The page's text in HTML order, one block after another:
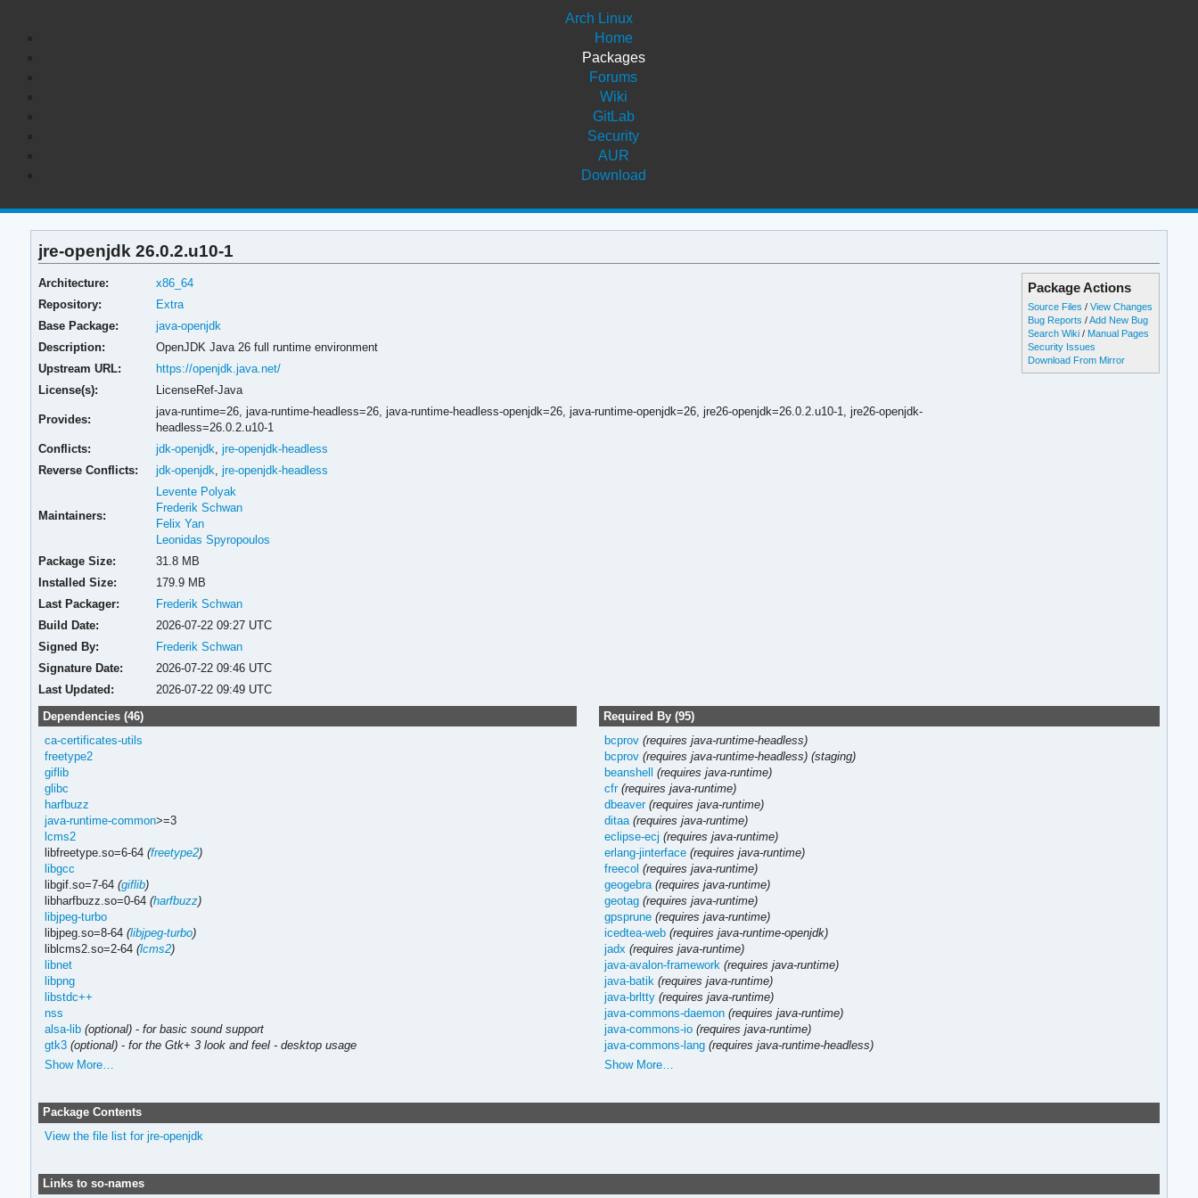
Arch Linux
Home
Packages
Forums
Wiki
GitLab
Security
AUR
Download
jre-openjdk 26.0.2.u10-1
Package Actions
Source Files /View Changes
Bug Reports /Add New Bug
Search Wiki / Manual Pages
Security Issues
Download From Mirror
Architecture:
x86_64
Repository:
Extra
Base Package:
java-openjdk
Description:
OpenJDK Java 26 full runtime environment
Upstream URL:
https://openjdk.java.net/
License(s):
LicenseRef-Java
Provides:
java-runtime=26, java-runtime-headless=26, java-runtime-headless-openjdk=26, java-runtime-openjdk=26, jre26-openjdk=26.0.2.u10-1, jre26-openjdk-
headless=26.0.2.u10-1
Conflicts:
jdk-openjdk jre-openjdk-headless
Reverse Conflicts:
jdk-openjdk jre-openjdk-headless
Maintainers:
Levente Polyak
Frederik Schwan
Felix Yan
Leonidas Spyropoulos
Package Size:
31.8 MB
Installed Size:
179.9 MB
Last Packager:
Frederik Schwan
Build Date:
2026-07-22 09:27 UTC
Signed By:
Frederik Schwan
Signature Date:
2026-07-22 09:46 UTC
Last Updated:
2026-07-22 09:49 UTC
Dependencies (46)
ca-certificates-utils
freetype2
giflib
glibc
harfbuzz
java-runtime-common>=3
lcms2
libfreetype.so=6-64 (freetype2)
libgcc
libgif.so=7-64 (giflib)
libharfbuzz.so=0-64 (harfbuzz)
libjpeg-turbo
libjpeg.so=8-64 (libjpeg-turbo)
liblcms2.so=2-64 (lcms2)
libnet
libpng
libstdc++
nss
alsa-lib (optional)- for basic sound support
gtk3 (optional)- for the Gtk+ 3 look and feel - desktop usage
Show More…
Required By (95)
bcprov (requires java-runtime-headless)
bcprov (requires java-runtime-headless) (staging)
beanshell
(requires java-runtime)
cfr (requires java-runtime)
dbeaver (requires java-runtime)
ditaa (requires java-runtime)
eclipse-ecj (requires java-runtime)
erlang-jinterface (requires java-runtime)
freecol (requires java-runtime)
geogebra (requires java-runtime)
geotag (requires java-runtime)
gpsprune (requires java-runtime)
icedtea-web (requires java-runtime-openjdk)
jadx (requires java-runtime)
java-avalon-framework (requires java-runtime)
java-batik (requires java-runtime)
java-brltty (requires java-runtime)
java-commons-daemon (requires java-runtime)
java-commons-io (requires java-runtime)
java-commons-lang (requires java-runtime-headless)
Show More…
Package Contents
View the file list for jre-openjdk
Links to so-names